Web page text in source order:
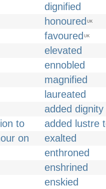
dignified
honoured UK
favoured UK
elevated
ennobled
magnified
laureated
added dignity
to
added lustre
on
exalted
enthroned
enshrined
enskied